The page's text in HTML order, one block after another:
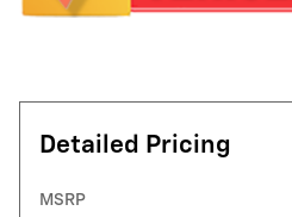
Detailed Pricing
MSRP